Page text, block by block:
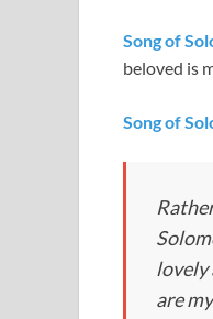
Song of
beloved is
Song of
lovely
are